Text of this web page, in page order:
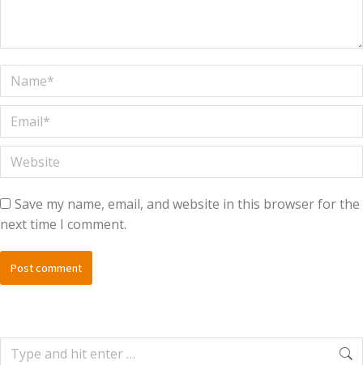
Name *
Email *
Website
Save my name, email, and website in this browser for the
next time I comment.
Post comment